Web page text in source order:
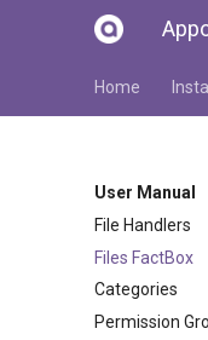
Home
User Manual
File Handlers
Files FactBox
Categories
Permission